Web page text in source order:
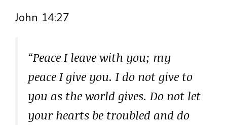
John 14:27
“Peace I leave with you; my
peace I give you. I do not give to
you as the world gives. Do not let
your hearts be troubled and do